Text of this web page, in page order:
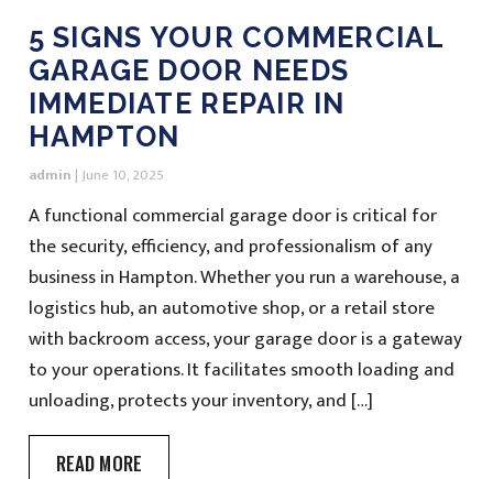
5 SIGNS YOUR COMMERCIAL
GARAGE DOOR NEEDS
IMMEDIATE REPAIR IN
HAMPTON
admin |June 10, 2025
A functional commercial garage door is critical for
the security, efficiency, and professionalism of any
business in Hampton. Whether you run a warehouse, a
logistics hub, an automotive shop, or a retail store
with backroom access, your garage door is a gateway
to your operations. It facilitates smooth loading and
unloading, protects your inventory, and […]
READ MORE